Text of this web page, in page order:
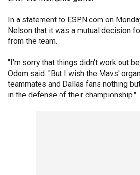
In a statement to ESPN.com on
Nelson that it was a mutual decision
from the team.
"I'm sorry that things didn't work out
Odom said. "But I wish the Mavs'
teammates and Dallas fans nothing
in the defense of their championship."